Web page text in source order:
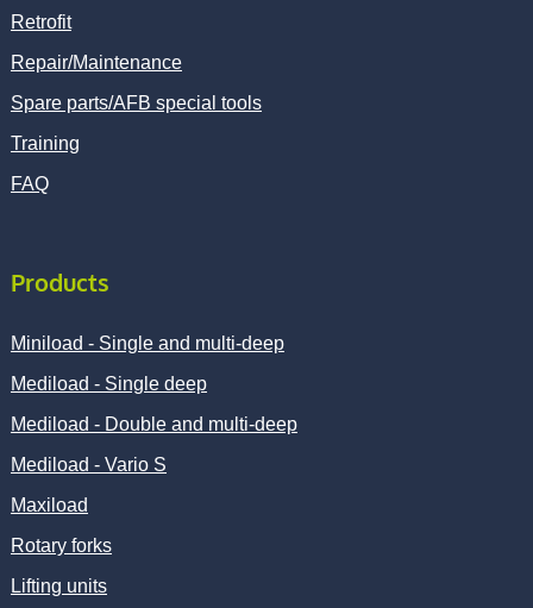
Retrofit
Repair/Maintenance
Spare parts/AFB special tools
Training
FAQ
Products
Miniload - Single and multi-deep
Mediload - Single deep
Mediload - Double and multi-deep
Mediload - Vario S
Maxiload
Rotary forks
Lifting units